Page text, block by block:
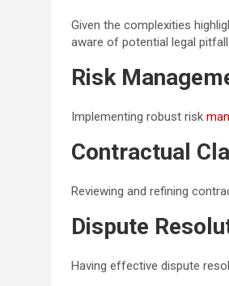
Given the complexities
aware of potential legal
Risk
Implementing robust risk
Contractual
Reviewing and refining
Dispute
Having effective dispute